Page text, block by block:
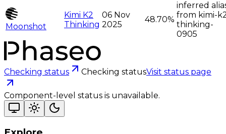
Moonshot
Kimi K2
Thinking
06 Nov
2025
48.70%
inferred
from kimi-
thinking-
0905
Checking status Checking statusVisit status page
Component-level status is unavailable.